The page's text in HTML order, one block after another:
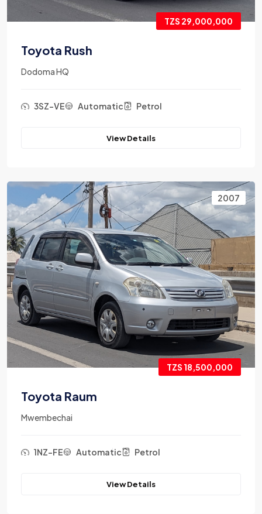
TZS 29,000,000
Toyota Rush
Dodoma HQ
3SZ-VE Automatic Petrol
View Details
2007
TZS 18,500,000
Toyota Raum
Mwembechai
1NZ-FE Automatic Petrol
View Details